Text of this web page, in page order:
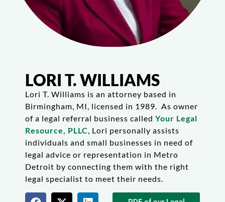
LORI T. WILLIAMS
Lori T. Williams is an attorney based in
Birmingham, MI, licensed in 1989. As owner
of a legal referral business called Your Legal
Resource, PLLC, Lori personally assists
individuals and small businesses in need of
legal advice or representation in Metro
Detroit by connecting them with the right
legal specialist to meet their needs.